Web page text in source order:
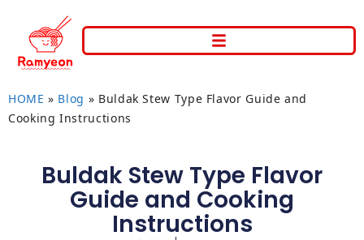
HOME » Blog » Buldak Stew Type Flavor Guide and
Cooking Instructions
Buldak Stew Type Flavor
Guide and Cooking
Instructions